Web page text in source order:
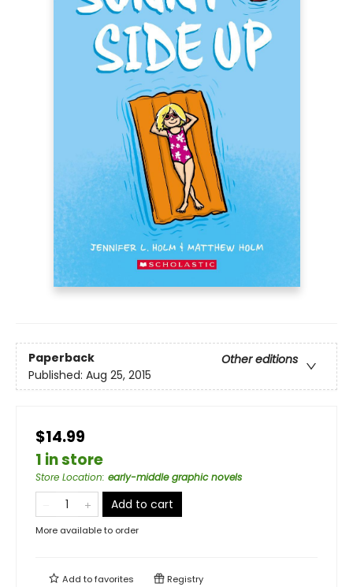
Paperback
Other editions
Published: Aug 25, 2015
$14.99
1 in store
Store Location: early-middle graphic novels
Add to cart
More available to order
Add tofavorites Registry